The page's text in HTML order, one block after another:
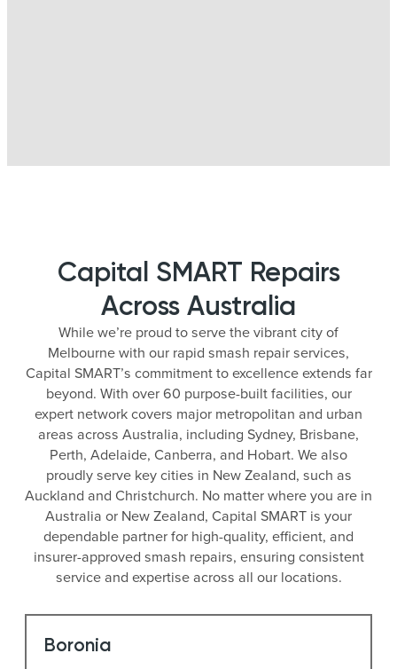
Capital SMART Repairs
Across Australia
While we’re proud to serve the vibrant city of
Melbourne with our rapid smash repair services,
Capital SMART’s commitment to excellence extends far
beyond. With over 60 purpose-built facilities, our
expert network covers major metropolitan and urban
areas across Australia, including Sydney, Brisbane,
Perth, Adelaide, Canberra, and Hobart. We also
proudly serve key cities in New Zealand, such as
Auckland and Christchurch. No matter where you are in
Australia or New Zealand, Capital SMART is your
dependable partner for high-quality, efficient, and
insurer-approved smash repairs, ensuring consistent
service and expertise across all our locations.
Boronia